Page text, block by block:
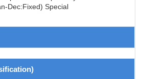
Dec:Fixed) Special